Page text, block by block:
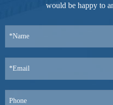
would be happy to